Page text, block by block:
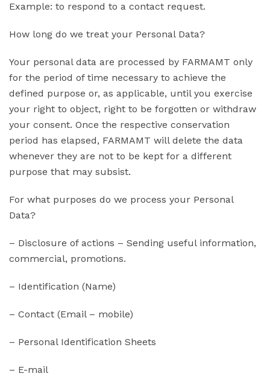
Example: to respond to a contact request.
How long do we treat your Personal Data?
Your personal data are processed by FARMAMT only
for the period of time necessary to achieve the
defined purpose or, as applicable, until you exercise
your right to object, right to be forgotten or withdraw
your consent. Once the respective conservation
period has elapsed, FARMAMT will delete the data
whenever they are not to be kept for a different
purpose that may subsist.
For what purposes do we process your Personal
Data?
– Disclosure of actions – Sending useful information,
commercial, promotions.
– Identification (Name)
– Contact (Email – mobile)
– Personal Identification Sheets
– E-mail